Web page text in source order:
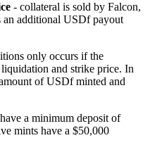
- collateral is sold by Falcon,
an additional USDf payout
only occurs if the
and strike price. In
of USDf minted and
a minimum deposit of
mints have a $50,000